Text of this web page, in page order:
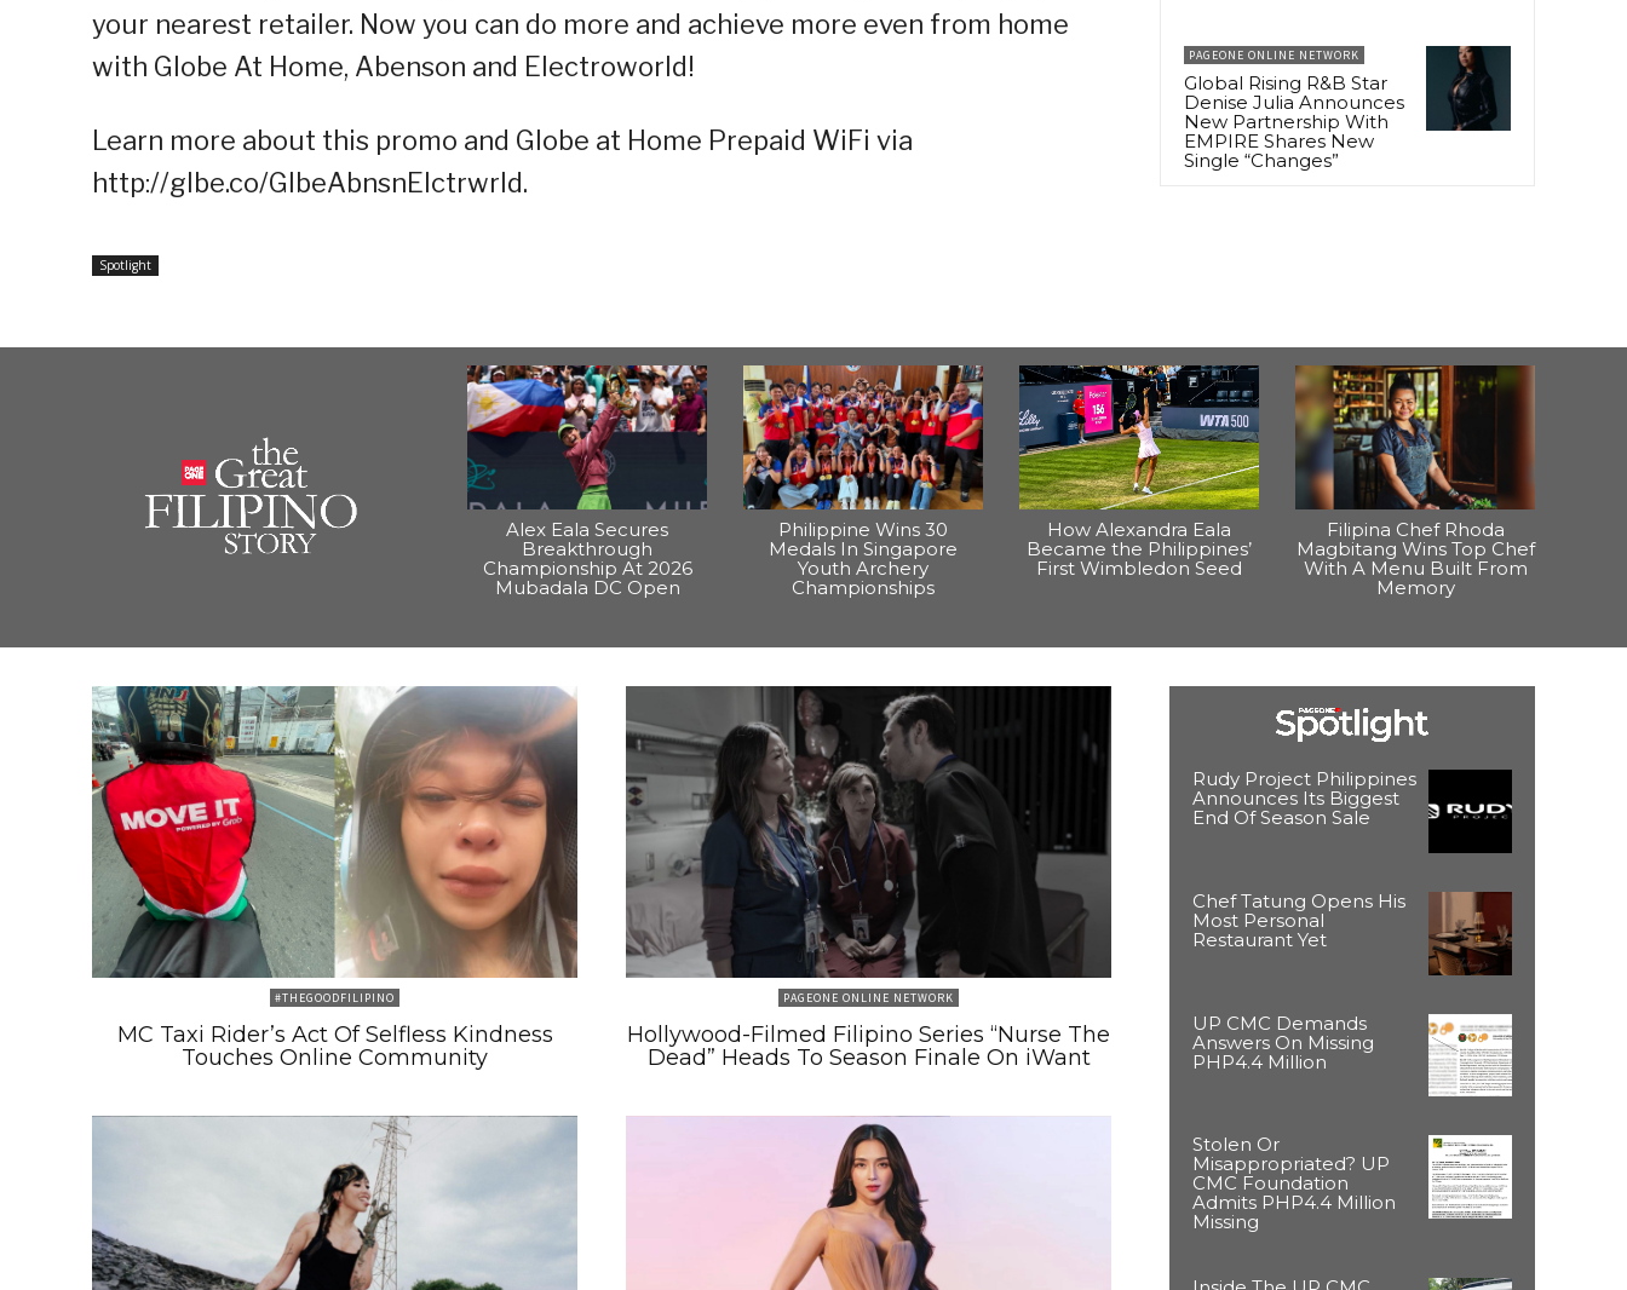
your nearest retailer. Now you can do more and achieve more even from home
with Globe At Home, Abenson and Electroworld!
Learn more about this promo and Globe at Home Prepaid WiFi via
http://glbe.co/GlbeAbnsnElctrwrld.
Spotlight
PAGEONE ONLINE NETWORK
Global Rising R&B Star
Denise Julia Announces
New Partnership With
EMPIRE Shares New
Single “Changes”
Alex Eala Secures
Breakthrough
Championship At 2026
Mubadala DC Open
Philippine Wins 30
Medals In Singapore
Youth Archery
Championships
How Alexandra Eala
Became the Philippines’
First Wimbledon Seed
Filipina Chef Rhoda
Magbitang Wins Top Chef
With A Menu Built From
Memory
#THEGOODFILIPINO
MC Taxi Rider’s Act Of Selfless Kindness
Touches Online Community
PAGEONE ONLINE NETWORK
Hollywood-Filmed Filipino Series “Nurse The
Dead” Heads To Season Finale On iWant
Rudy Project Philippines
Announces Its Biggest
End Of Season Sale
Chef Tatung Opens His
Most Personal
Restaurant Yet
UP CMC Demands
Answers On Missing
PHP4.4 Million
Stolen Or
Misappropriated? UP
CMC Foundation
Admits PHP4.4 Million
Missing